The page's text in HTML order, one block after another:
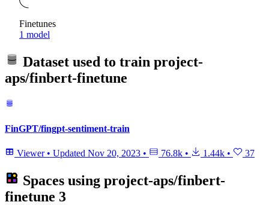
Finetunes
1 model
Dataset used to train project-
aps/finbert-finetune
FinGPT/fingpt-sentiment-train
Viewer • Updated Nov 20, 2023 • 76.8k • 1.44k • 37
Spaces using project-aps/finbert-
finetune 3